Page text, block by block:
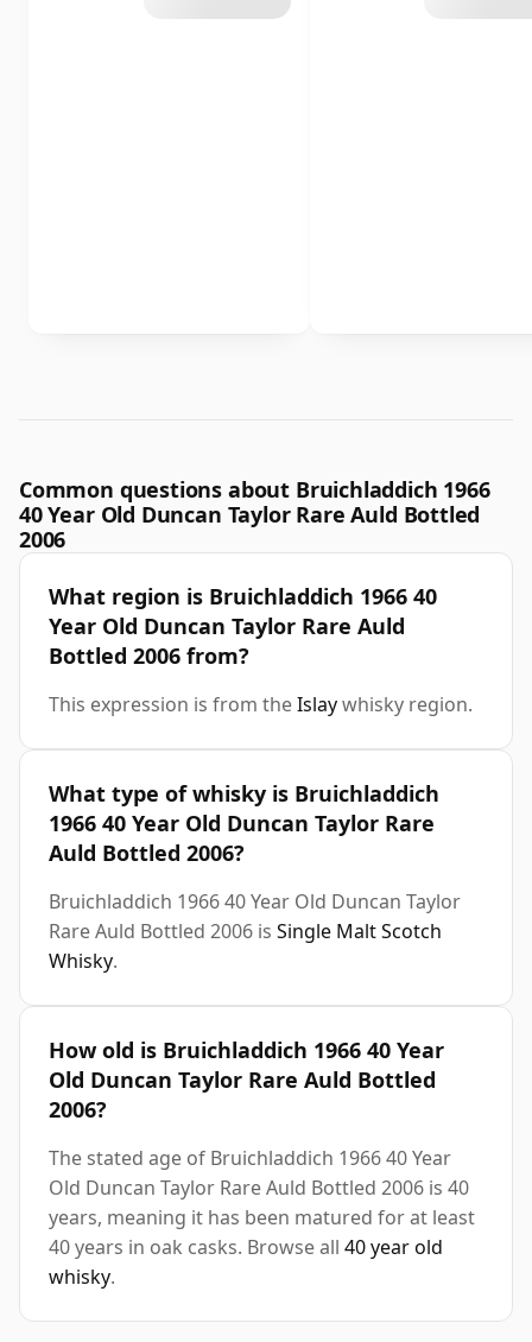
Common questions about Bruichladdich 1966
40 Year Old Duncan Taylor Rare Auld Bottled
2006
What region is Bruichladdich 1966 40
Year Old Duncan Taylor Rare Auld
Bottled 2006 from?
This expression is from theIslaywhisky region.
What type of whisky is Bruichladdich
1966 40 Year Old Duncan Taylor Rare
Auld Bottled 2006?
Bruichladdich 1966 40 Year Old Duncan Taylor
Rare Auld Bottled 2006 is Single Malt Scotch
Whisky.
How old is Bruichladdich 1966 40 Year
Old Duncan Taylor Rare Auld Bottled
2006?
The stated age of Bruichladdich 1966 40 Year
Old Duncan Taylor Rare Auld Bottled 2006 is 40
years, meaning it has been matured for at least
40 years in oak casks. Browse all 40 year old
whisky.